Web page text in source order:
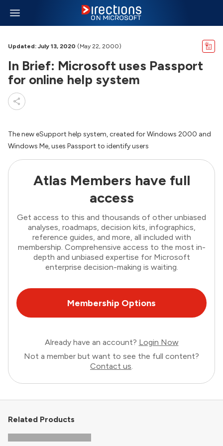
Updated: July 13, 2020 (May 22, 2000)
In Brief: Microsoft uses Passport
for online help system
The new eSupport help system, created for Windows 2000 and
Windows Me, uses Passport to identify users
Atlas Members have full
access
Get access to this and thousands of other unbiased
analyses, roadmaps, decision kits, infographics,
reference guides, and more, all included with
membership. Comprehensive access to the most in-
depth and unbiased expertise for Microsoft
enterprise decision-making is waiting.
Membership Options
Already have an account? Login Now
Not a member but want to see the full content?
Contact us.
Related Products